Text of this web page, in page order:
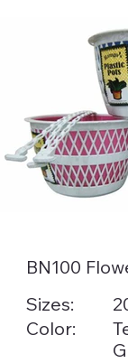
BN100
Sizes:
Color: